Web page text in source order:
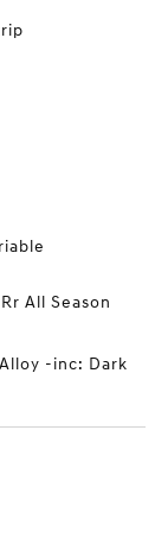
All Season
-inc: Dark